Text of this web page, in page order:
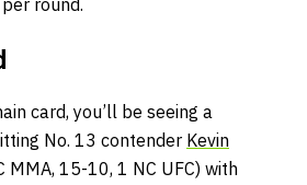
round.
card, you’ll be seeing a
No. 13 contender Kevin
MMA, 15-10, 1 NC UFC) with